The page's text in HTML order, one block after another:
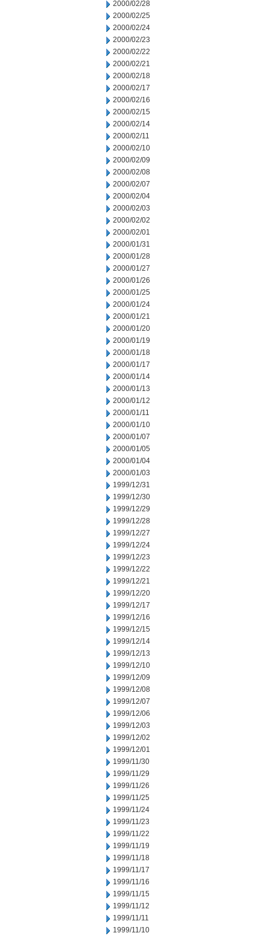
2000/02/28
2000/02/25
2000/02/24
2000/02/23
2000/02/22
2000/02/21
2000/02/18
2000/02/17
2000/02/16
2000/02/15
2000/02/14
2000/02/11
2000/02/10
2000/02/09
2000/02/08
2000/02/07
2000/02/04
2000/02/03
2000/02/02
2000/02/01
2000/01/31
2000/01/28
2000/01/27
2000/01/26
2000/01/25
2000/01/24
2000/01/21
2000/01/20
2000/01/19
2000/01/18
2000/01/17
2000/01/14
2000/01/13
2000/01/12
2000/01/11
2000/01/10
2000/01/07
2000/01/05
2000/01/04
2000/01/03
1999/12/31
1999/12/30
1999/12/29
1999/12/28
1999/12/27
1999/12/24
1999/12/23
1999/12/22
1999/12/21
1999/12/20
1999/12/17
1999/12/16
1999/12/15
1999/12/14
1999/12/13
1999/12/10
1999/12/09
1999/12/08
1999/12/07
1999/12/06
1999/12/03
1999/12/02
1999/12/01
1999/11/30
1999/11/29
1999/11/26
1999/11/25
1999/11/24
1999/11/23
1999/11/22
1999/11/19
1999/11/18
1999/11/17
1999/11/16
1999/11/15
1999/11/12
1999/11/11
1999/11/10